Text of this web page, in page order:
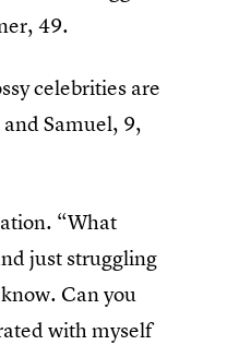
49.
celebrities are
Samuel, 9,
“What
just struggling
Can you
with myself